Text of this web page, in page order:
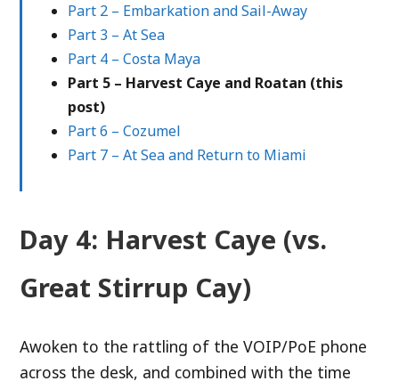
Part 2 – Embarkation and Sail-Away
Part 3 – At Sea
Part 4 – Costa Maya
Part 5 – Harvest Caye and Roatan (this
post)
Part 6 – Cozumel
Part 7 – At Sea and Return to Miami
Day 4: Harvest Caye (vs.
Great Stirrup Cay)
Awoken to the rattling of the VOIP/PoE phone
across the desk, and combined with the time